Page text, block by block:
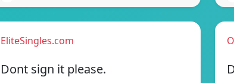
EliteSingles.com
Dont sign it please.